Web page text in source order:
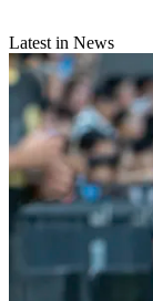
Latest in News